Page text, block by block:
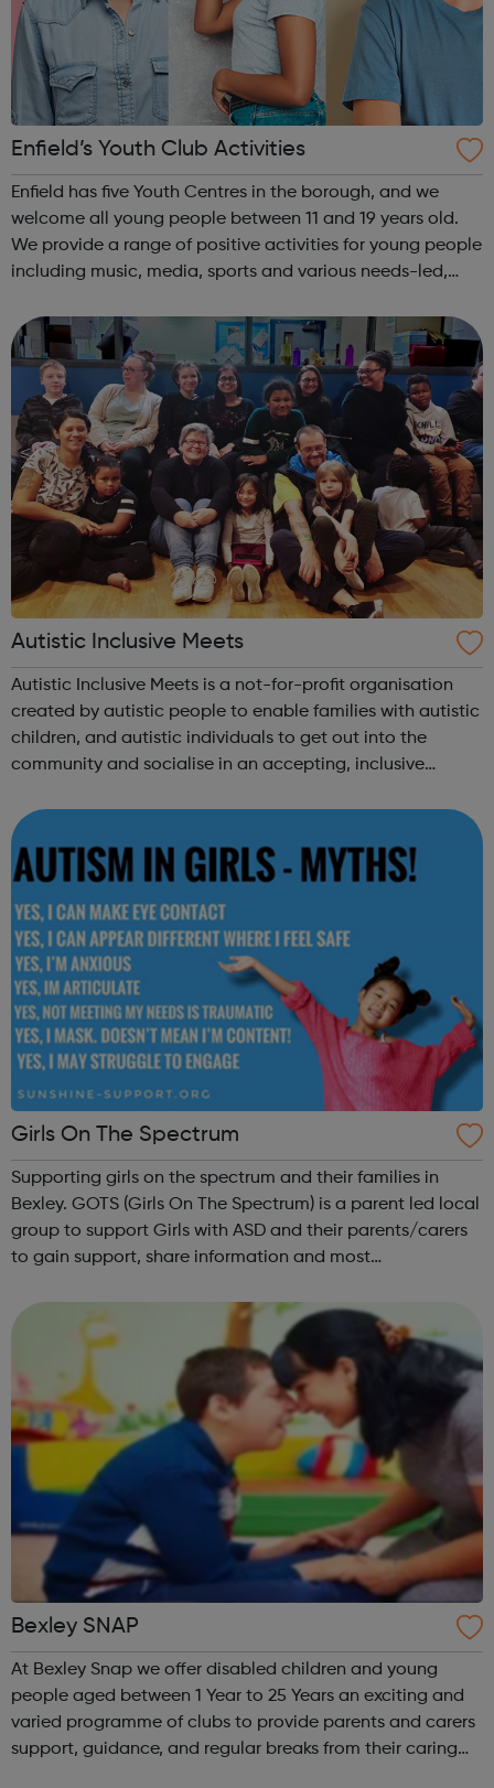
Enfield’s Youth Club Activities
Enfield has five Youth Centres in the borough, and we
welcome all young people between 11 and 19 years old.
We provide a range of positive activities for young people
including music, media, sports and various needs-led,
development. Youth Centres: ...
Autistic Inclusive Meets
Autistic Inclusive Meets is a not-for-profit organisation
created by autistic people to enable families with autistic
children, and autistic individuals to get out into the
community and socialise in an accepting, inclusive
and advice to familie...
Girls On The Spectrum
Supporting girls on the spectrum and their families in
Bexley. GOTS (Girls On The Spectrum) is a parent led local
group to support Girls with ASD and their parents/carers
to gain support, share information and most
information on our activities and s...
Bexley SNAP
At Bexley Snap we offer disabled children and young
people aged between 1 Year to 25 Years an exciting and
varied programme of clubs to provide parents and carers
support, guidance, and regular breaks from their caring